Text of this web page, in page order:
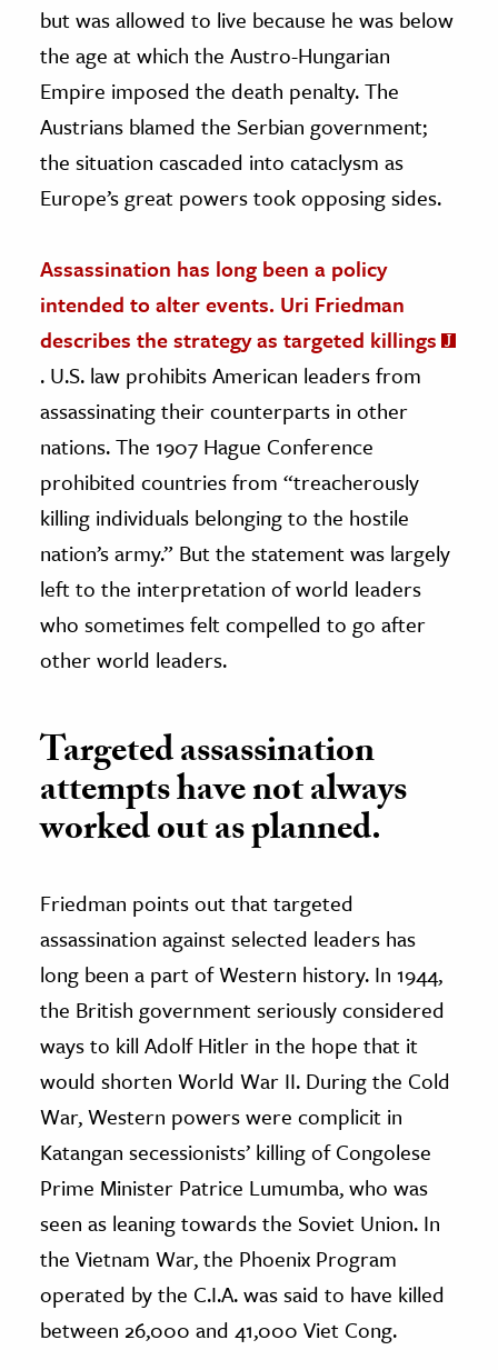
but was allowed to live because he was below
the age at which the Austro-Hungarian
Empire imposed the death penalty. The
Austrians blamed the Serbian government;
the situation cascaded into cataclysm as
Europe’s great powers took opposing sides.
Assassination has long been a policy
intended to alter events. Uri Friedman
describes the strategy as targeted killings
. U.S. law prohibits American leaders from
assassinating their counterparts in other
nations. The 1907 Hague Conference
prohibited countries from “treacherously
killing individuals belonging to the hostile
nation’s army.” But the statement was largely
left to the interpretation of world leaders
who sometimes felt compelled to go after
other world leaders.
Targeted assassination
attempts have not always
worked out as planned.
Friedman points out that targeted
assassination against selected leaders has
long been a part of Western history. In 1944,
the British government seriously considered
ways to kill Adolf Hitler in the hope that it
would shorten World War II. During the Cold
War, Western powers were complicit in
Katangan secessionists’ killing of Congolese
Prime Minister Patrice Lumumba, who was
seen as leaning towards the Soviet Union. In
the Vietnam War, the Phoenix Program
operated by the C.I.A. was said to have killed
between 26,000 and 41,000 Viet Cong.